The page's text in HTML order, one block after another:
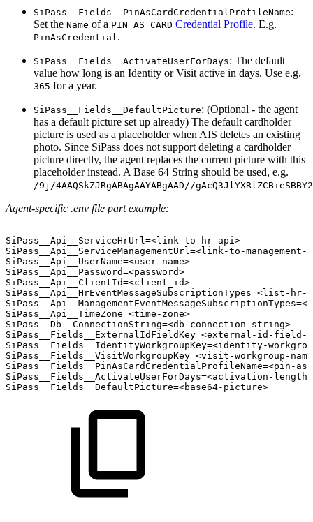
SiPass__Fields__PinAsCardCredentialProfileName:
Set the Name of a PIN AS CARD Credential Profile. E.g.
PinAsCredential.
SiPass__Fields__ActivateUserForDays: The default
value how long is an Identity or Visit active in days. Use e.g.
365 for a year.
SiPass__Fields__DefaultPicture: (Optional - the agent
has a default picture set up already) The default cardholder
picture is used as a placeholder when AIS deletes an existing
photo. Since SiPass does not support deleting a cardholder
picture directly, the agent replaces the current picture with this
placeholder instead. A Base 64 String should be used, e.g.
/9j/4AAQSkZJRgABAgAAYABgAAD//
Agent-specific .env file part example:
SiPass__Api__ServiceHrUrl=<link-to-hr-api>
SiPass__Api__ServiceManagementUrl=<link-to-management-
SiPass__Api__UserName=<user-name>
SiPass__Api__Password=<password>
SiPass__Api__ClientId=<client_id>
SiPass__Api__HrEventMessageSubscriptionTypes=<list-
SiPass__Api__TimeZone=<time-zone>
SiPass__Db__ConnectionString=<db-connection-string>
SiPass__Fields__ExternalIdFieldKey=<external-id-field-
SiPass__Fields__IdentityWorkgroupKey=<identity-
SiPass__Fields__VisitWorkgroupKey=<visit-workgroup-
SiPass__Fields__PinAsCardCredentialProfileName=<pin-
SiPass__Fields__ActivateUserForDays=<activation-
SiPass__Fields__DefaultPicture=<base64-picture>